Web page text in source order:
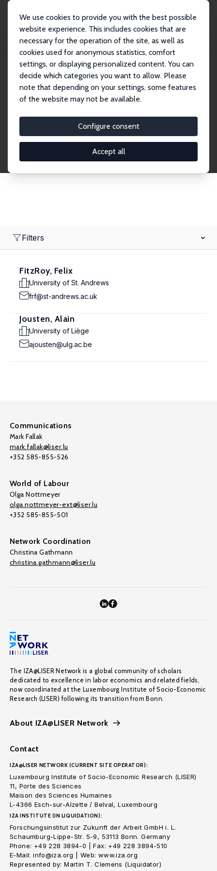
We use cookies to provide you with the best possible
website experience. This includes cookies that are
necessary for the operation of the site, as well as
cookies used for anonymous statistics, comfort
settings, or displaying personalized content. You can
decide which categories you want to allow. Please
note that depending on your settings, some features
of the website may not be available.
Configure consent
Accept all
Search
Explore the Network
economics. Dive into our worldwide network of over
2,000 Research Fellows and Affiliates. Filter by
institution, country, or research area using the left
Filters
FitzRoy, Felix
University of St. Andrews
frf@st-andrews.ac.uk
Jousten, Alain
University of Liège
ajousten@ulg.ac.be
Communications
Mark Fallak
mark.fallak@liser.lu
+352 585-855-526
World of Labour
Olga Nottmeyer
olga.nottmeyer-ext@liser.lu
+352 585-855-501
Network Coordination
Christina Gathmann
christina.gathmann@liser.lu
The IZA@LISER Network is a global community of scholars
dedicated to excellence in labor economics and related fields,
now coordinated at the Luxembourg Institute of Socio-Economic
Research (LISER) following its transition from Bonn.
About IZA@LISER Network
Contact
IZA@LISER NETWORK (CURRENT SITE OPERATOR):
Luxembourg Institute of Socio-Economic Research (LISER)
11, Porte des Sciences
Maison des Sciences Humaines
L-4366 Esch-sur-Alzette / Belval, Luxembourg
IZA INSTITUTE (IN LIQUIDATION):
Forschungsinstitut zur Zukunft der Arbeit GmbH i. L.
Schaumburg-Lippe-Str. 5-9, 53113 Bonn. Germany
Phone: +49 228 3894-0 | Fax: +49 228 3894-510
E-Mail: info@iza.org | Web: www.iza.org
Represented by: Martin T. Clemens (Liquidator)